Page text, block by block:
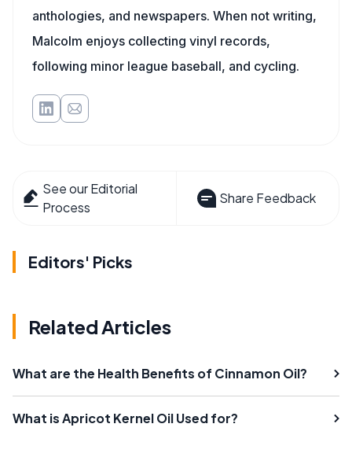
anthologies, and newspapers. When not writing,
Malcolm enjoys collecting vinyl records,
following minor league baseball, and cycling.
See our Editorial
Process
Share Feedback
Editors' Picks
Related Articles
What are the Health Benefits of Cinnamon Oil?
What is Apricot Kernel Oil Used for?